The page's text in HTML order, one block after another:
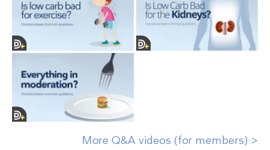
More Q&A videos (for members) >